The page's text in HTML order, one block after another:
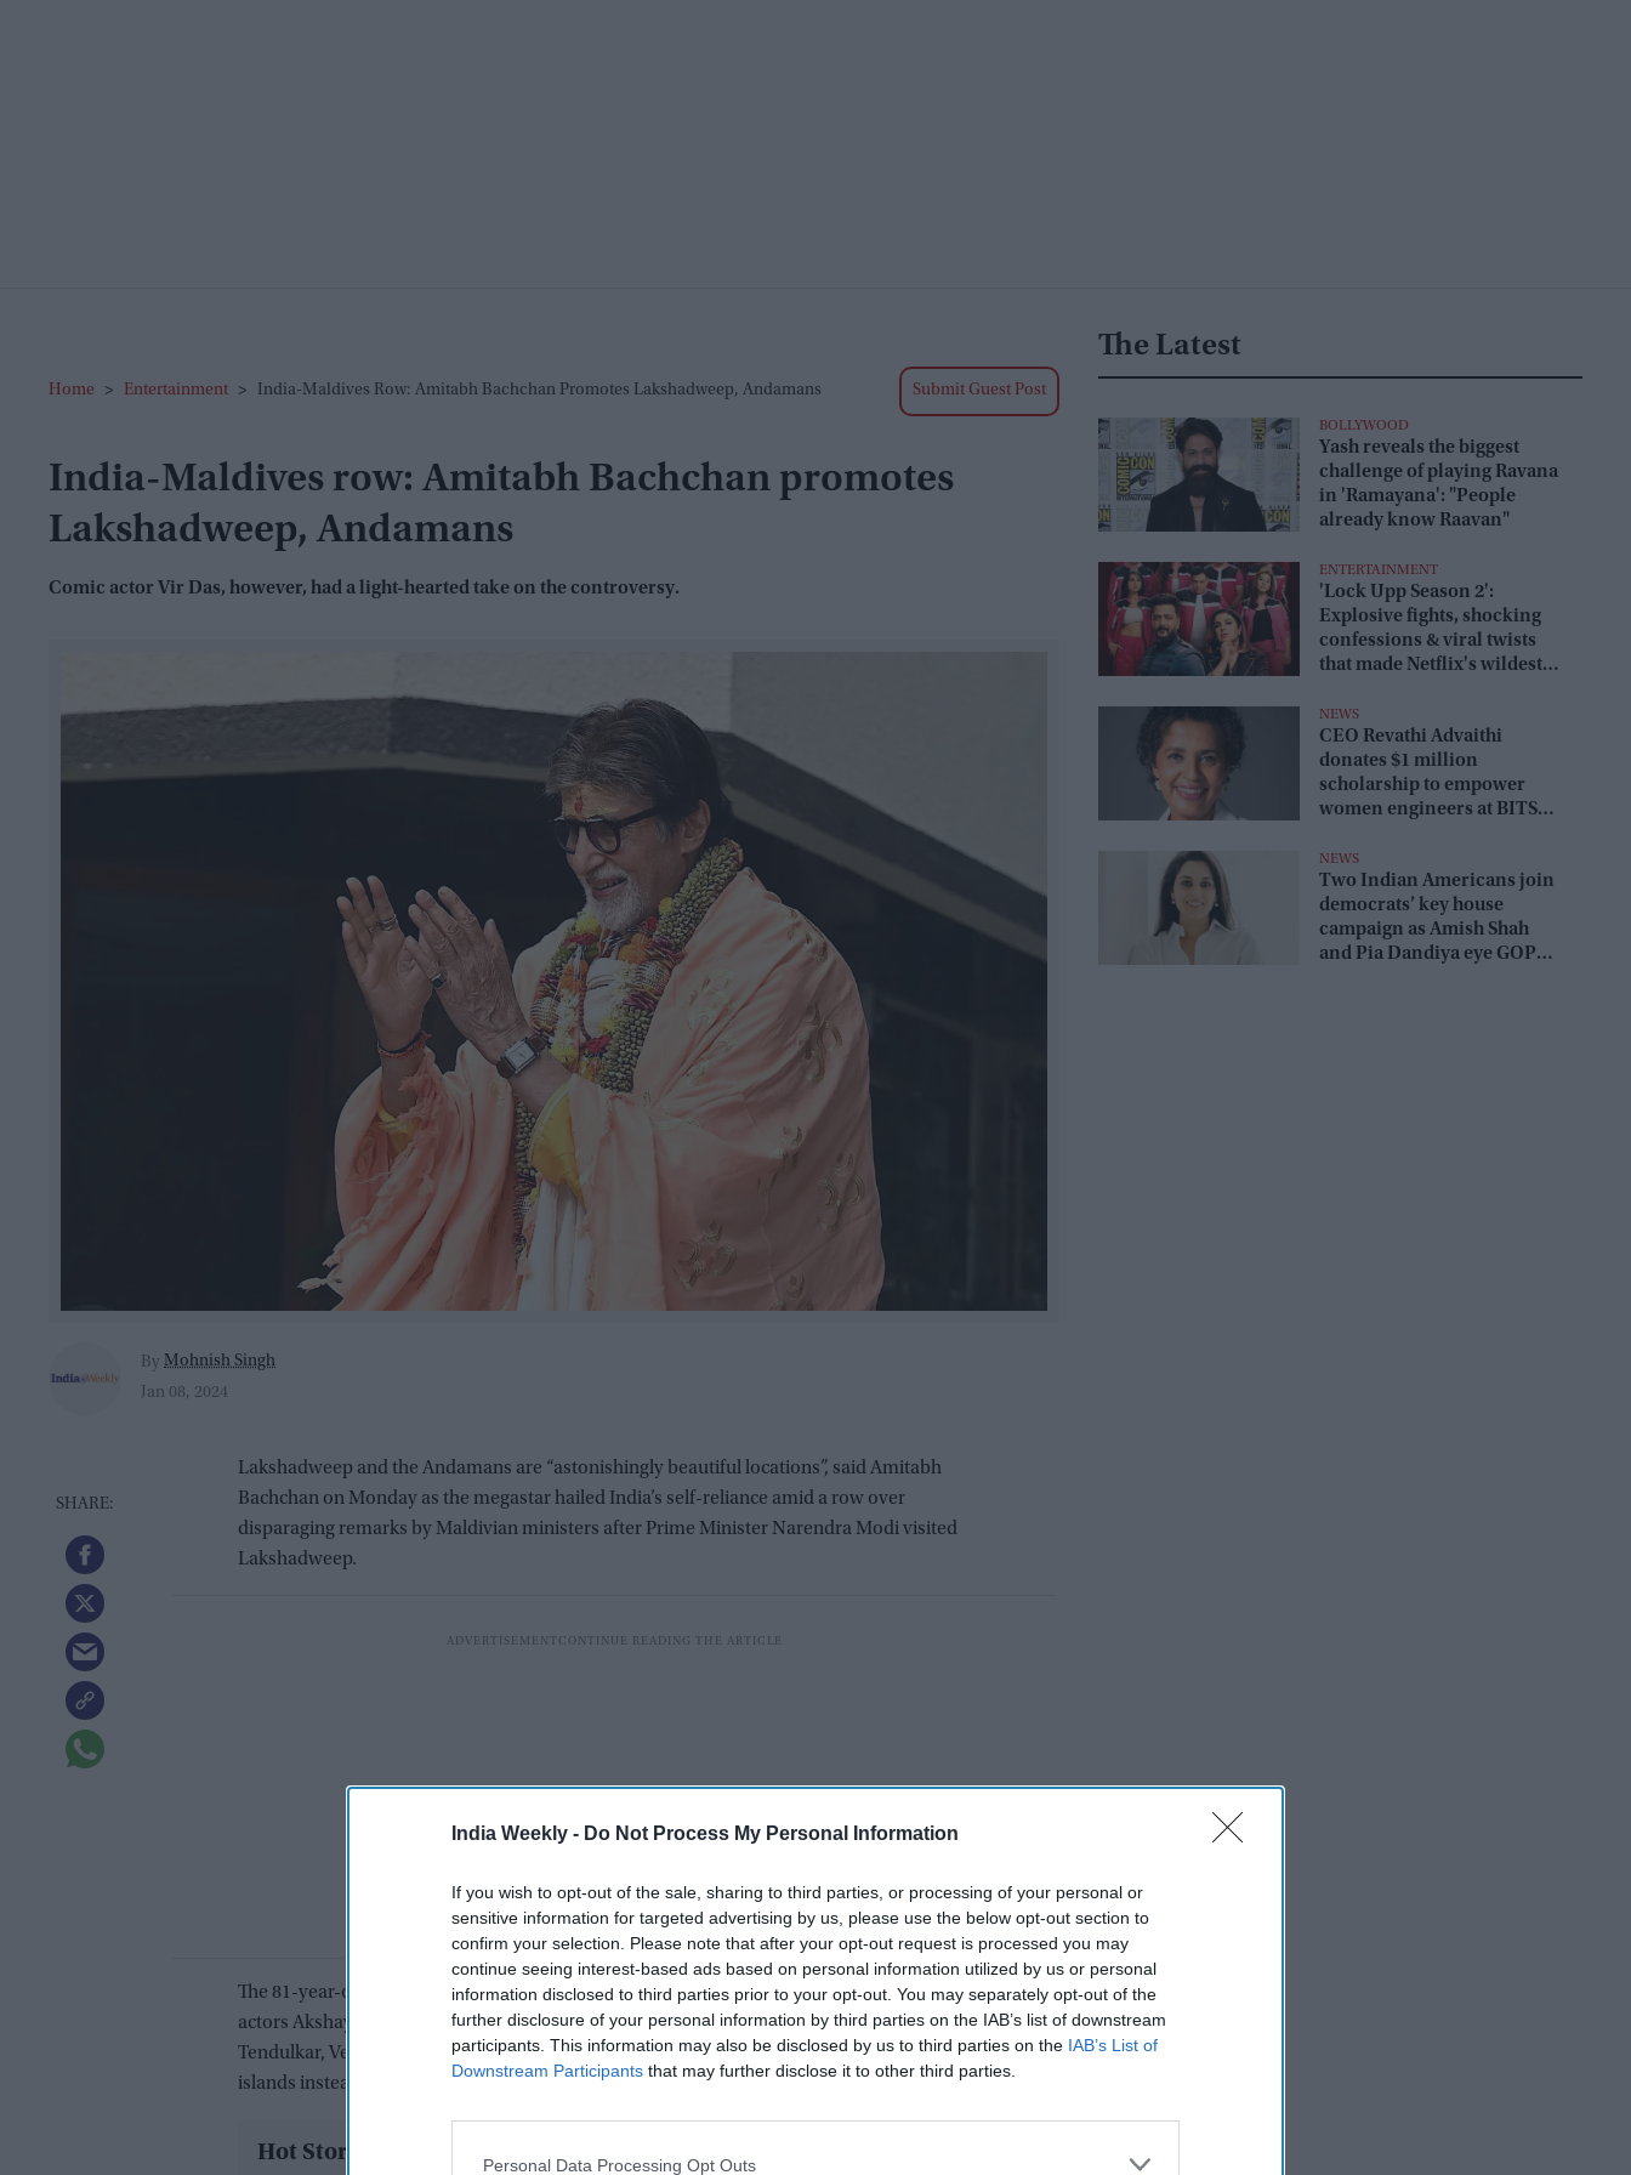
India Weekly - Do Not Process My Personal Information
If you wish to opt-out of the sale, sharing to third parties, or processing of your personal or
sensitive information for targeted advertising by us, please use the below opt-out section to
confirm your selection. Please note that after your opt-out request is processed you may
continue seeing interest-based ads based on personal information utilized by us or personal
information disclosed to third parties prior to your opt-out. You may separately opt-out of the
further disclosure of your personal information by third parties on the IAB’s list of downstream
participants. This information may also be disclosed by us to third parties on the IAB’s List of
Downstream Participants that may further disclose it to other third parties.
Personal Data Processing Opt Outs
Home > Entertainment > India-Maldives Row: Amitabh Bachchan Promotes Lakshadweep, Andamans Submit Guest Post
India-Maldives row: Amitabh Bachchan promotes
Lakshadweep, Andamans
Comic actor Vir Das, however, had a light-hearted take on the controversy.
By Mohnish Singh
Jan 08, 2024
Lakshadweep and the Andamans are “astonishingly beautiful locations”, said Amitabh
Bachchan on Monday as the megastar hailed India’s self-reliance amid a row over
disparaging remarks by Maldivian ministers after Prime Minister Narendra Modi visited
Lakshadweep.
The 81-year-old is the latest prominent personality to express his opinion in the matter after
actors Akshay Kumar, Salman Khan, Shraddha Kapoor, and veteran cricketers Sachin
Tendulkar, Venkatesh Prasad and Virender Sehwag appealed to people to explore domestic
islands instead of going to the Maldives.
Hot Stories
The Latest
BOLLYWOOD
Yash reveals the biggest
challenge of playing Ravana
in 'Ramayana': "People
already know Raavan"
ENTERTAINMENT
'Lock Upp Season 2':
Explosive fights, shocking
confessions & viral twists
that made Netflix's wildest
NEWS
CEO Revathi Advaithi
donates $1 million
scholarship to empower
women engineers at BITS
NEWS
Two Indian Americans join
democrats’ key house
campaign as Amish Shah
and Pia Dandiya eye GOP